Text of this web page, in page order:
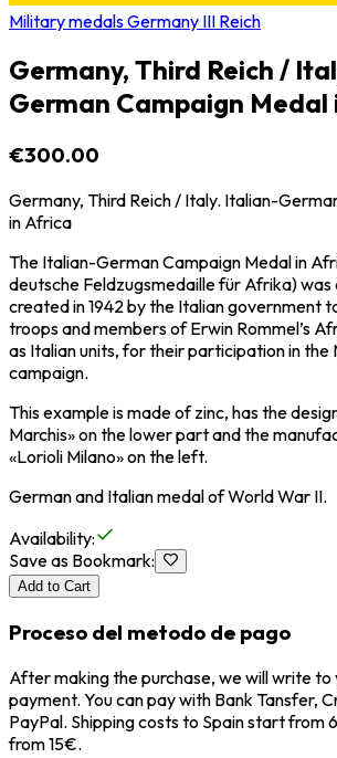
Military medals Germany III Reich
Germany, Third Reich /
German Campaign Medal
€300.00
Germany, Third Reich / Italy. Italian-
in Africa
The Italian-German Campaign Medal in
deutsche Feldzugsmedaille für Afrika)
created in 1942 by the Italian government
troops and members of Erwin Rommel’s
as Italian units, for their participation in
campaign.
This example is made of zinc, has the
Marchis» on the lower part and the
«Lorioli Milano» on the left.
German and Italian medal of World War II.
Availability:
Save as Bookmark:
Add to Cart
Proceso del metodo de pago
After making the purchase, we will write
payment. You can pay with Bank Tansfer,
PayPal. Shipping costs to Spain start from
from 15€.